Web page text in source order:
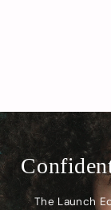
The Launch